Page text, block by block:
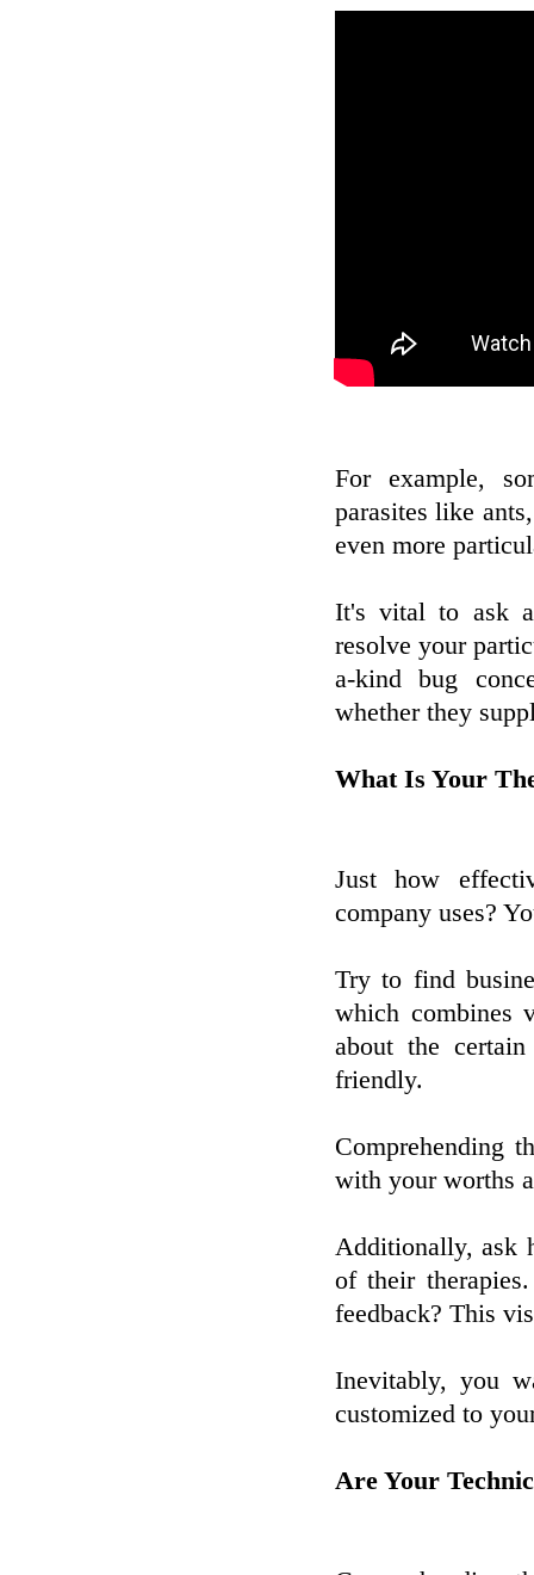
For example,
parasites like
even more
It's vital to ask
resolve your
a-kind bug
whether they
What Is Your
Just how
company uses?
Try to find
which combines
about the
friendly.
Comprehending
with your worths
Additionally, ask
of their
feedback? This
Inevitably, you
customized to
Are Your